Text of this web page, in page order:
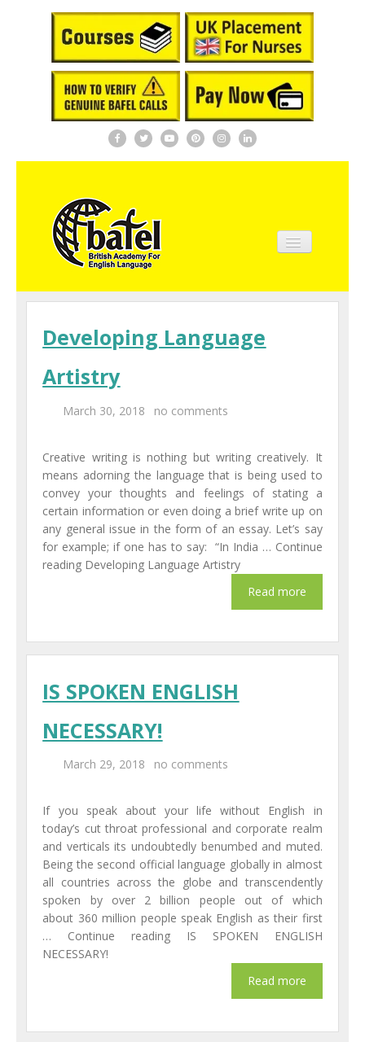
Home
About BAFEL
UK Placement
Franchisee
Blog
Developing Language
Artistry
March 30, 2018 no comments
Creative writing is nothing but writing creatively. It
means adorning the language that is being used to
convey your thoughts and feelings of stating a
certain information or even doing a brief write up on
any general issue in the form of an essay. Let’s say
for example; if one has to say: “In India … Continue
reading Developing Language Artistry
IS SPOKEN ENGLISH
NECESSARY!
March 29, 2018 no comments
If you speak about your life without English in
today’s cut throat professional and corporate realm
and verticals its undoubtedly benumbed and muted.
Being the second official language globally in almost
all countries across the globe and transcendently
spoken by over 2 billion people out of which
about 360 million people speak English as their first
… Continue reading IS SPOKEN ENGLISH
NECESSARY!